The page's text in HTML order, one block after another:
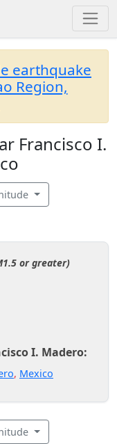
earthquake
Region,
Francisco I.
or greater)
I. Madero:
, Mexico